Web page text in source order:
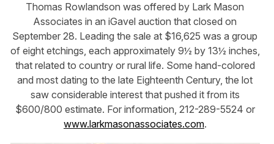
Thomas Rowlandson was offered by Lark Mason
Associates in an iGavel auction that closed on
September 28. Leading the sale at $16,625 was a group
of eight etchings, each approximately 9½ by 13½ inches,
that related to country or rural life. Some hand-colored
and most dating to the late Eighteenth Century, the lot
saw considerable interest that pushed it from its
$600/800 estimate. For information, 212-289-5524 or
www.larkmasonassociates.com.